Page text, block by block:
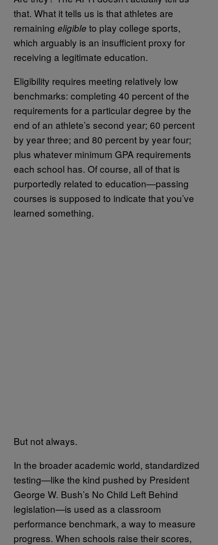
that. What it tells us is that athletes are
remaining eligible to play college sports,
which arguably is an insufficient proxy for
receiving a legitimate education.
Eligibility requires meeting relatively low
benchmarks: completing 40 percent of the
requirements for a particular degree by the
end of an athlete’s second year; 60 percent
by year three; and 80 percent by year four;
plus whatever minimum GPA requirements
each school has. Of course, all of that is
purportedly related to education—passing
courses is supposed to indicate that you’ve
learned something.
But not always.
In the broader academic world, standardized
testing—like the kind pushed by President
George W. Bush’s No Child Left Behind
legislation—is used as a classroom
performance benchmark, a way to measure
progress. When schools raise their scores,